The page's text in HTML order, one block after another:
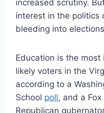
increased scrutiny.
interest in the politics
bleeding into
Education is the
likely voters in the
according to a
School poll, and a Fox
Republican